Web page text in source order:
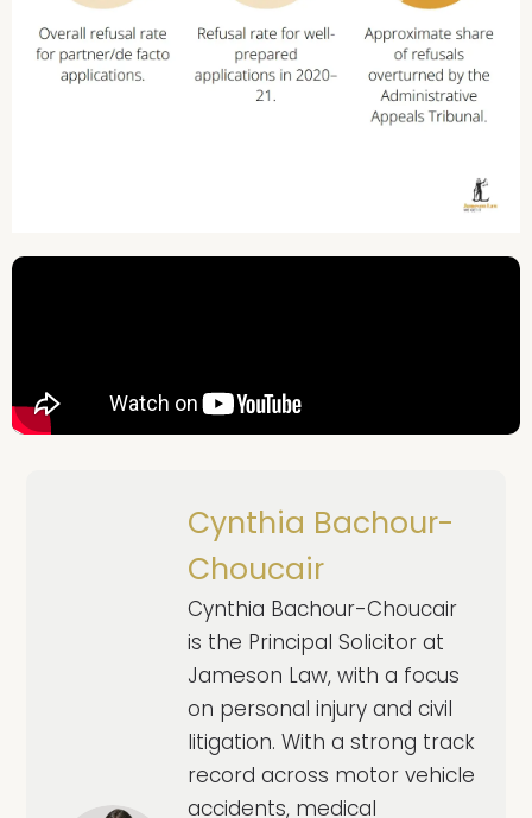
Cynthia Bachour-
Choucair
Cynthia Bachour-Choucair
is the Principal Solicitor at
Jameson Law, with a focus
on personal injury and civil
litigation. With a strong track
record across motor vehicle
accidents, medical